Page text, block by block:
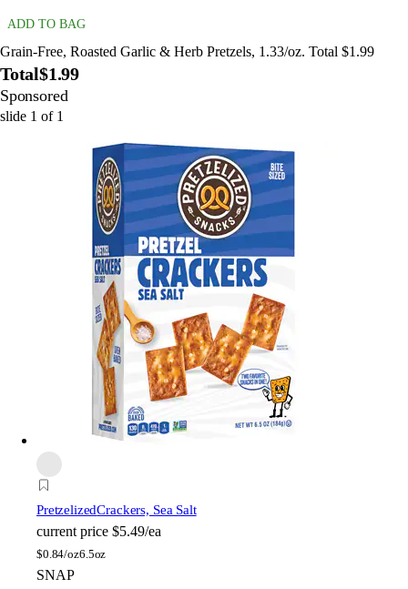
ADD TO BAG
Grain-Free, Roasted Garlic & Herb Pretzels, 1.33/oz. Total $1.99
Total$1.99
Sponsored
slide 1 of 1
PretzelizedCrackers, Sea Salt
current price $5.49/ea
$0.84/oz6.5oz
SNAP